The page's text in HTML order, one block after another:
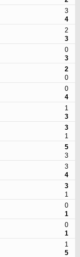
3
4
2
3
0
3
2
0
0
4
1
3
3
1
5
3
3
4
3
1
0
1
0
1
1
5